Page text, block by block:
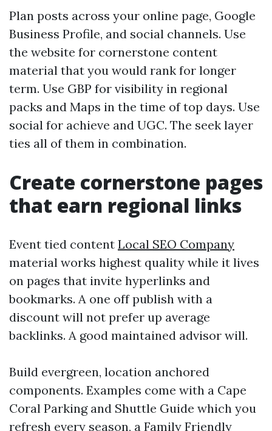
Plan posts across your online page, Google
Business Profile, and social channels. Use
the website for cornerstone content
material that you would rank for longer
term. Use GBP for visibility in regional
packs and Maps in the time of top days. Use
social for achieve and UGC. The seek layer
ties all of them in combination.
Create cornerstone pages
that earn regional links
Event tied content Local SEO Company
material works highest quality while it lives
on pages that invite hyperlinks and
bookmarks. A one off publish with a
discount will not prefer up average
backlinks. A good maintained advisor will.
Build evergreen, location anchored
components. Examples come with a Cape
Coral Parking and Shuttle Guide which you
refresh every season, a Family Friendly